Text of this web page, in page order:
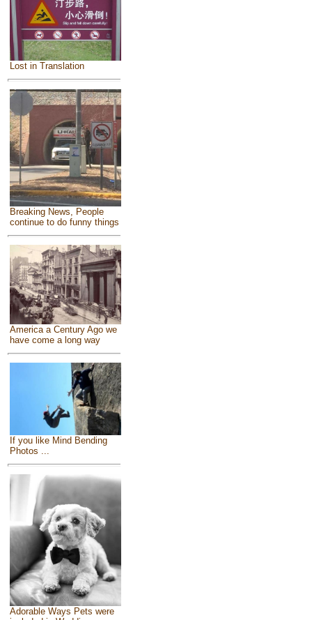
Lost in Translation
Breaking News, People
continue to do funny things
America a Century Ago we
have come a long way
If you like Mind Bending
Photos ...
Adorable Ways Pets were